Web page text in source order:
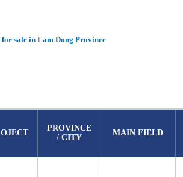
for sale in Lam Dong Province
PROVINCE
/ CITY
MAIN FIELD